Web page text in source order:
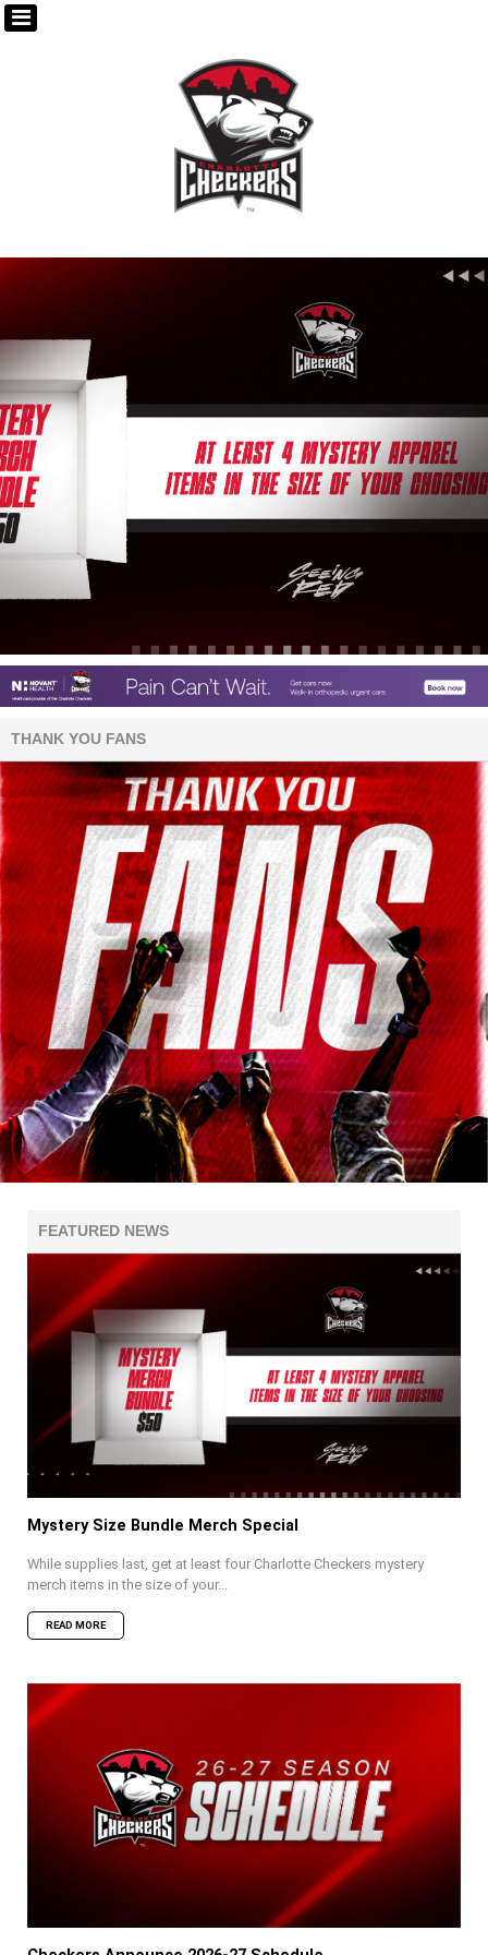
THANK YOU FANS
FEATURED NEWS
Mystery Size Bundle Merch Special
While supplies last, get at least four Charlotte Checkers mystery
merch items in the size of your...
READ MORE